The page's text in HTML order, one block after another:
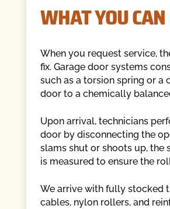
WHAT YOU
When you request service,
fix. Garage door systems
such as a torsion spring or a
door to a chemically
Upon arrival, technicians
door by disconnecting the
slams shut or shoots up, the
is measured to ensure the
We arrive with fully stocked
cables, nylon rollers, and